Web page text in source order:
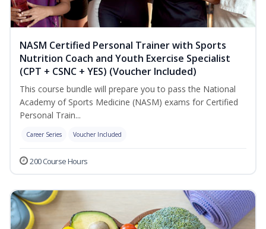
NASM Certified Personal Trainer with Sports
Nutrition Coach and Youth Exercise Specialist
(CPT + CSNC + YES) (Voucher Included)
This course bundle will prepare you to pass the National
Academy of Sports Medicine (NASM) exams for Certified
Personal Train...
Career Series Voucher Included
200 Course Hours